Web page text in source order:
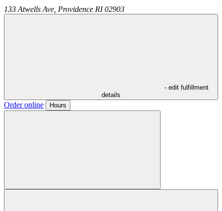
133 Atwells Ave, Providence RI 02903
- edit fulfillment
details
Order online Hours